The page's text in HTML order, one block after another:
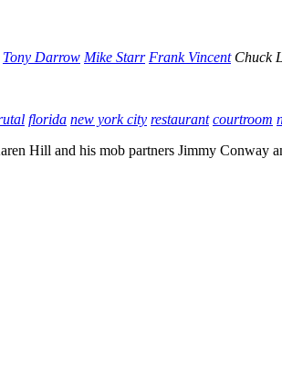
Tony Darrow Mike Starr Frank Vincent Chuck
florida new york city restaurant courtroom
Hill and his mob partners Jimmy Conway